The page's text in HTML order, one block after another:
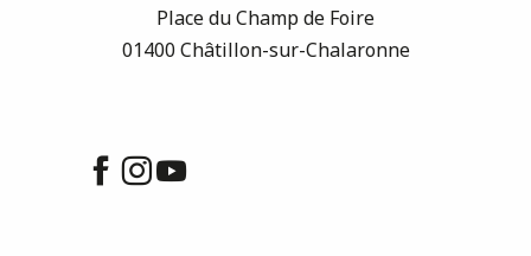
Place du Champ de Foire
01400 Châtillon-sur-Chalaronne